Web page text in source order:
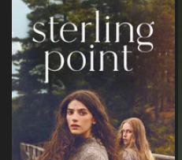
Eps 40 :Episode 40 -